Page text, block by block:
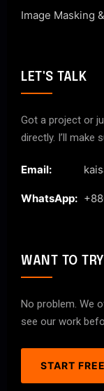
Image Masking
LET'S TALK
Got a project or
directly. I’ll make
Email:
WhatsApp:
WANT TO
No problem. We
see our work
START